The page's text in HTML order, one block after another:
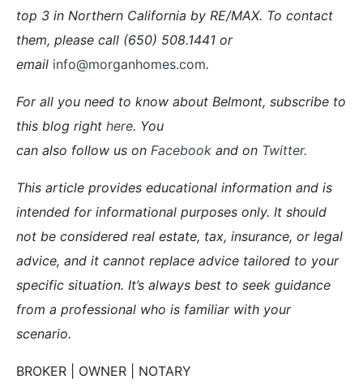
top 3 in Northern California by RE/MAX. To contact
them, please call (650) 508.1441 or
email info@morganhomes.com.
For all you need to know about Belmont, subscribe to
this blog right here. You
can also follow us on Facebook and on Twitter.
This article provides educational information and is
intended for informational purposes only. It should
not be considered real estate, tax, insurance, or legal
advice, and it cannot replace advice tailored to your
specific situation. It’s always best to seek guidance
from a professional who is familiar with your
scenario.
BROKER | OWNER | NOTARY